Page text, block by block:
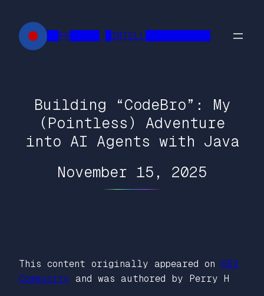
content
██FR█████ █INTELL███████████
Building “CodeBro”: My
(Pointless) Adventure
into AI Agents with Java
November 15, 2025
This content originally appeared on DEV
Community and was authored by Perry H